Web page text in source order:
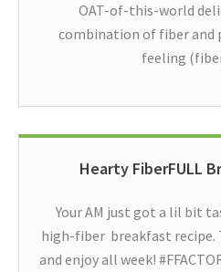
OAT-of-this-world
combination of fiber and
feeling
Hearty FiberFULL
Your AM just got a lil bit
high-fiber breakfast recipe.
and enjoy all week!